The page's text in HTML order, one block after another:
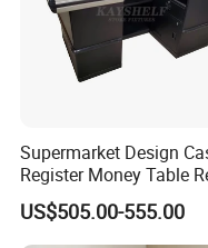
Supermarket Design
Register Money Table
Store Metal Checkout
Counter
US$505.00-555.00